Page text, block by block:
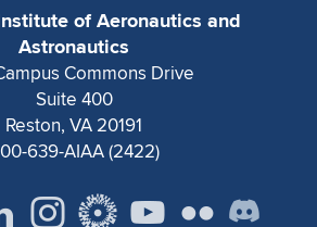
for previous item
previous item
of Aeronautics and
Astronautics
Commons Drive
Suite 400
Reston, VA 20191
639-AIAA (2422)